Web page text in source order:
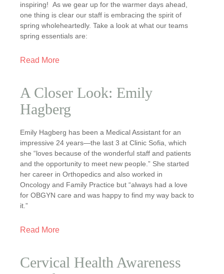
inspiring! As we gear up for the warmer days ahead,
one thing is clear our staff is embracing the spirit of
spring wholeheartedly. Take a look at what our teams
spring essentials are:
Read More
A Closer Look: Emily
Hagberg
Emily Hagberg has been a Medical Assistant for an
impressive 24 years—the last 3 at Clinic Sofia, which
she “loves because of the wonderful staff and patients
and the opportunity to meet new people.” She started
her career in Orthopedics and also worked in
Oncology and Family Practice but “always had a love
for OBGYN care and was happy to find my way back to
it.”
Read More
Cervical Health Awareness